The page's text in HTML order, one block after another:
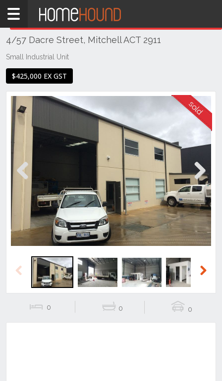
Home
ACT
Canberra
4/57 Dacre Street, Mitchell ACT 2911
Small Industrial Unit
$425,000 EX GST
Previous Next
Previous
0 0 0
THIS PROPERTY WAS